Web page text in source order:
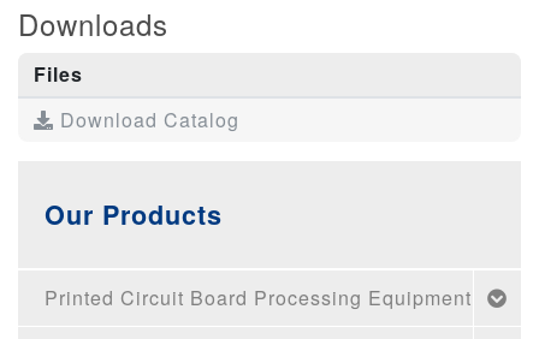
Downloads
Files
Download Catalog
Our Products
Printed Circuit Board Processing Equipment